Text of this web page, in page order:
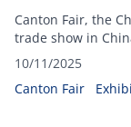
Canton Fair, the
trade show in
and suppliers
products.
10/11/2025
Canton Fair